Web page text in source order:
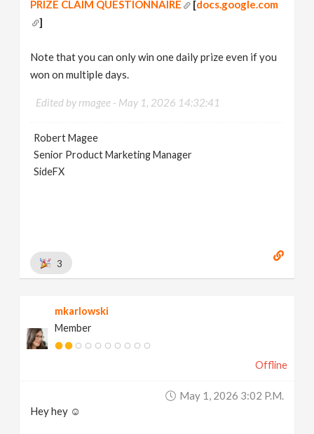
PRIZE CLAIM QUESTIONNAIRE [docs.google.com
]
Note that you can only win one daily prize even if you
won on multiple days.
Edited by rmagee - May 1, 2026 14:32:41
Robert Magee
Senior Product Marketing Manager
SideFX
3
mkarlowski
Member
Offline
May 1, 2026 3:02 P.m.
Hey hey ☺️